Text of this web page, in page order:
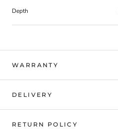
Depth
WARRANTY
DELIVERY
RETURN POLICY